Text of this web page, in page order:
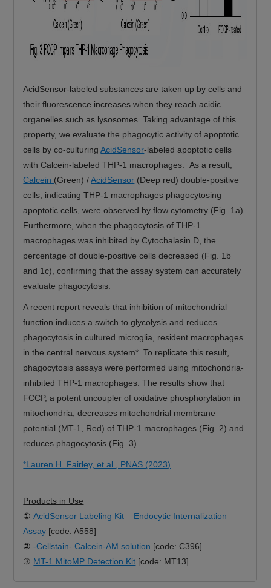
AcidSensor-labeled substances are taken up by cells and
their fluorescence increases when they reach acidic
organelles such as lysosomes. Taking advantage of this
property, we evaluate the phagocytic activity of apoptotic
cells by co-culturingAcidSensor-labeled apoptotic cells
with Calcein-labeled THP-1 macrophages. As a result,
Calcein (Green) /AcidSensor (Deep red) double-positive
cells, indicating THP-1 macrophages phagocytosing
apoptotic cells, were observed by flow cytometry (Fig. 1a).
Furthermore, when the phagocytosis of THP-1
macrophages was inhibited by Cytochalasin D, the
percentage of double-positive cells decreased (Fig. 1b
and 1c), confirming that the assay system can accurately
evaluate phagocytosis.
A recent report reveals that inhibition of mitochondrial
function induces a switch to glycolysis and reduces
phagocytosis in cultured microglia, resident macrophages
in the central nervous system*. To replicate this result,
phagocytosis assays were performed using mitochondria-
inhibited THP-1 macrophages. The results show that
FCCP, a potent uncoupler of oxidative phosphorylation in
mitochondria, decreases mitochondrial membrane
potential (MT-1, Red) of THP-1 macrophages (Fig. 2) and
reduces phagocytosis (Fig. 3).
*Lauren H. Fairley, et al., PNAS (2023)
Products in Use
①AcidSensor Labeling Kit – Endocytic Internalization
Assay [code: A558]
②-Cellstain- Calcein-AM solution [code: C396]
③ MT-1 MitoMP Detection Kit [code: MT13]